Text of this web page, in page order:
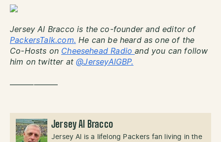
Jersey Al Bracco is the co-founder and editor of
PackersTalk.com. He can be heard as one of the
Co-Hosts on Cheesehead Radioand you can follow
him on twitter at@JerseyAlGBP.
——————
Jersey Al Bracco
Jersey Al is a lifelong Packers fan living in the